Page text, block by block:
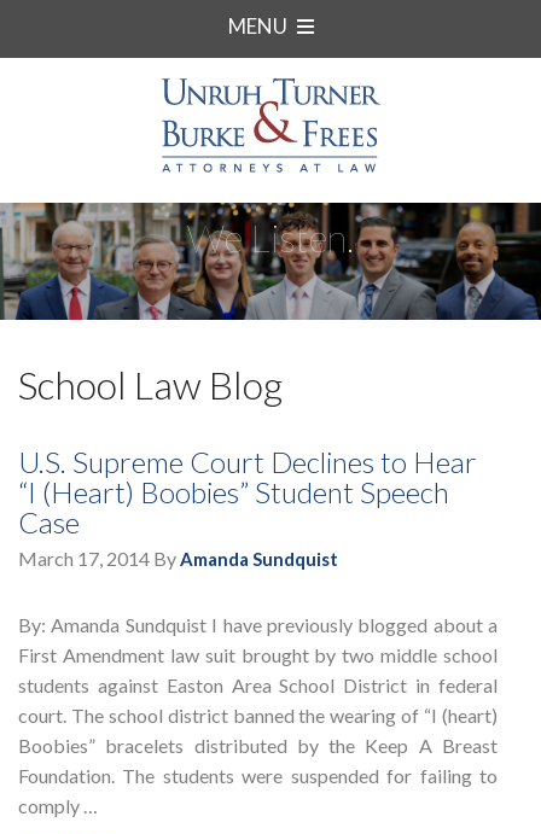
MENU
We Listen.
School Law Blog
U.S. Supreme Court Declines to Hear
“I (Heart) Boobies” Student Speech
Case
March 17, 2014 ByAmanda Sundquist
By: Amanda Sundquist I have previously blogged about a
First Amendment law suit brought by two middle school
students against Easton Area School District in federal
court. The school district banned the wearing of “I (heart)
Boobies” bracelets distributed by the Keep A Breast
Foundation. The students were suspended for failing to
comply …